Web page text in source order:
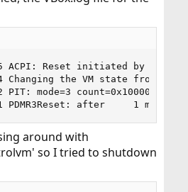
ACPI: Reset initiated by ACPI
Changing the VM state from
PIT: mode=3 count=0x10000
PDMR3Reset: after     1 ms, 1
around with
so I tried to shutdown